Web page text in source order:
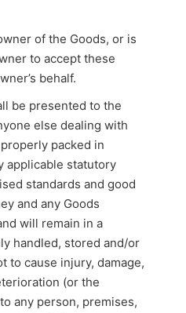
of the Goods, or is
to accept these
behalf.
be presented to the
else dealing with
packed in
applicable statutory
standards and good
and any Goods
will remain in a
handled, stored and/or
to cause injury, damage,
(or the
any person, premises,